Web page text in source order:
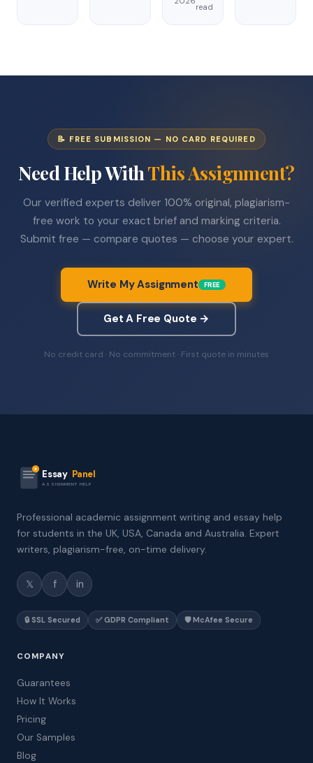
read
📝 FREE SUBMISSION — NO CARD REQUIRED
Need Help WithThis Assignment?
Our verified experts deliver 100% original, plagiarism-
free work to your exact brief and marking criteria.
Submit free — compare quotes — choose your expert.
Write My Assignment FREE
Get A Free Quote →
No credit card · No commitment · First quote in minutes
Essay Panel
ASSIGNMENT HELP
Professional academic assignment writing and essay help
for students in the UK, USA, Canada and Australia. Expert
writers, plagiarism-free, on-time delivery.
𝕏 f in
🔒 SSL Secured ✅ GDPR Compliant 🛡️ McAfee Secure
COMPANY
Guarantees
How It Works
Pricing
Our Samples
Blog